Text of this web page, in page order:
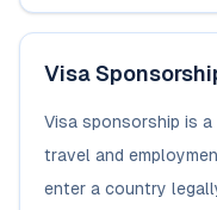
Visa
Visa sponsorship is
travel and
enter a country